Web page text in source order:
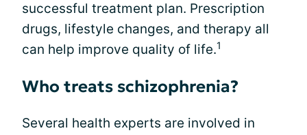
successful treatment plan. Prescription
drugs, lifestyle changes, and therapy all
can help improve quality of life.1
Who treats schizophrenia?
Several health experts are involved in